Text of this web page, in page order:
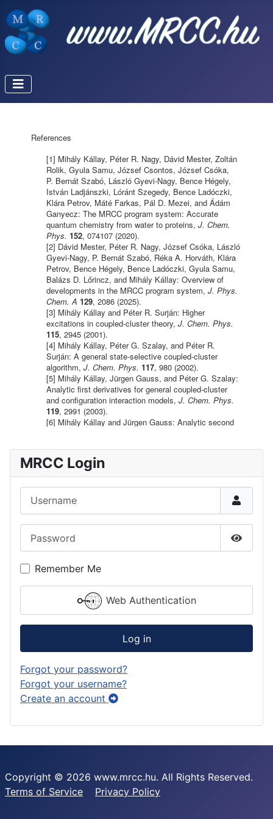
MRCC Login
Show
Remember Me
Web Authentication
Log in
Forgot your password?
Forgot your username?
Create an account
Copyright © 2026 www.mrcc.hu. All Rights Reserved.
Terms of Service
Privacy Policy